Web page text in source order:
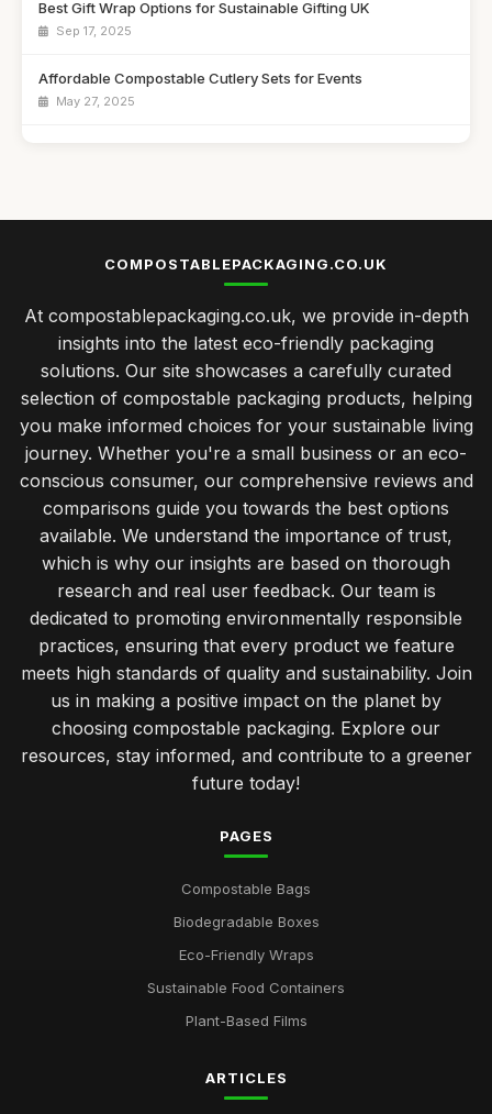
Best Gift Wrap Options for Sustainable Gifting UK
Sep 17, 2025
Affordable Compostable Cutlery Sets for Events
May 27, 2025
Top Biodegradable Bags for Eco-Friendly Shopping UK
Best Compostable Packaging Solutions for Small Businesses
Jan 21, 2026
exploring the cost differences in compostable packaging
choices
Jan 31, 2026
best practices for integrating compostable packaging in
retail
Jan 31, 2026
simple steps to start using compostable packaging today
common errors when using compostable packaging
effectively
Jan 31, 2026
unpacking the eco advantages of compostable packaging
comparing the sustainability of various compostable
guidelines for selecting effective compostable packaging
COMPOSTABLEPACKAGING.CO.UK
At compostablepackaging.co.uk, we provide in-depth
insights into the latest eco-friendly packaging
solutions. Our site showcases a carefully curated
selection of compostable packaging products, helping
you make informed choices for your sustainable living
journey. Whether you're a small business or an eco-
conscious consumer, our comprehensive reviews and
comparisons guide you towards the best options
available. We understand the importance of trust,
which is why our insights are based on thorough
research and real user feedback. Our team is
dedicated to promoting environmentally responsible
practices, ensuring that every product we feature
meets high standards of quality and sustainability. Join
us in making a positive impact on the planet by
choosing compostable packaging. Explore our
resources, stay informed, and contribute to a greener
future today!
PAGES
Compostable Bags
Biodegradable Boxes
Eco-Friendly Wraps
Sustainable Food Containers
Plant-Based Films
ARTICLES